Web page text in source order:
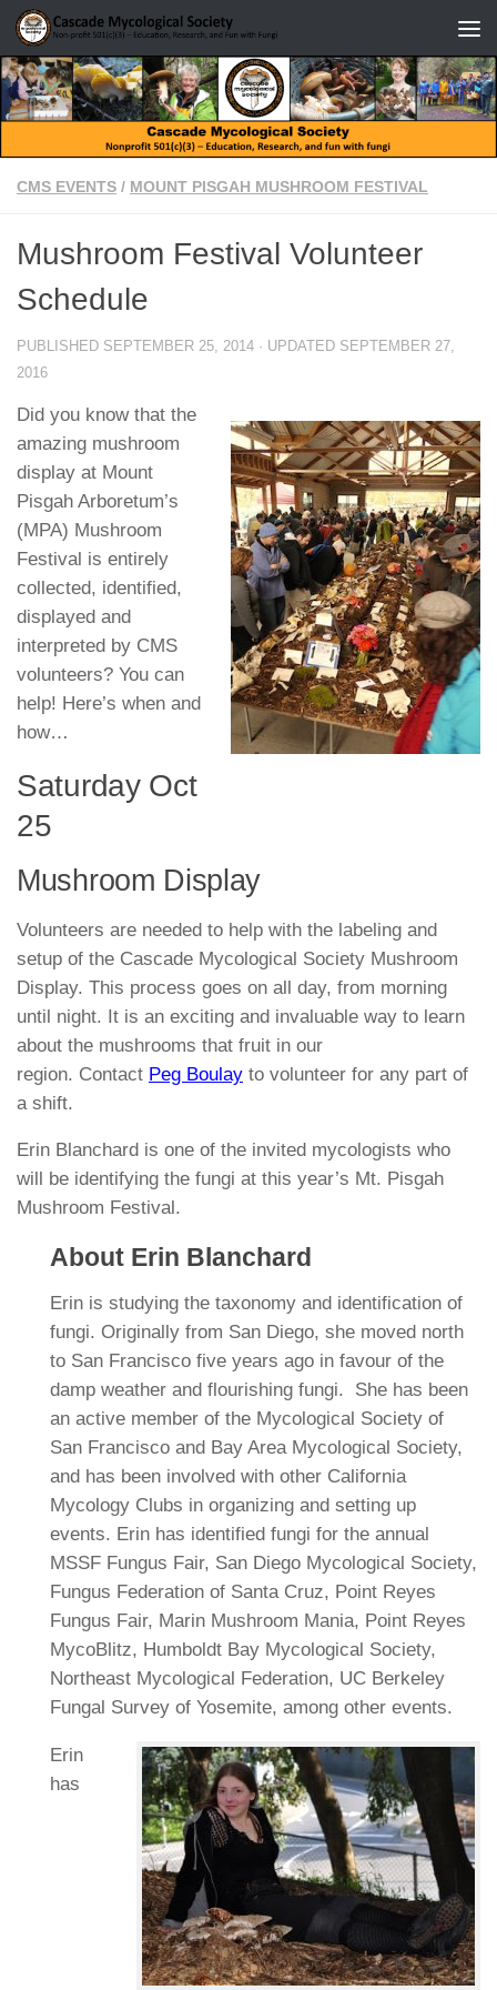
Skip to content
CMS EVENTS / MOUNT PISGAH MUSHROOM FESTIVAL
Mushroom Festival Volunteer
Schedule
PUBLISHED SEPTEMBER 25, 2014 · UPDATED SEPTEMBER 27,
2016
Did you know that the
amazing mushroom
display at Mount
Pisgah Arboretum’s
(MPA) Mushroom
Festival is entirely
collected, identified,
displayed and
interpreted by CMS
volunteers? You can
help! Here’s when and
how…
Saturday Oct
25
Mushroom Display
Volunteers are needed to help with the labeling and
setup of the Cascade Mycological Society Mushroom
Display. This process goes on all day, from morning
until night. It is an exciting and invaluable way to learn
about the mushrooms that fruit in our
region. Contact Peg Boulay to volunteer for any part of
a shift.
Erin Blanchard is one of the invited mycologists who
will be identifying the fungi at this year’s Mt. Pisgah
Mushroom Festival.
About Erin Blanchard
Erin is studying the taxonomy and identification of
fungi. Originally from San Diego, she moved north
to San Francisco five years ago in favour of the
damp weather and flourishing fungi. She has been
an active member of the Mycological Society of
San Francisco and Bay Area Mycological Society,
and has been involved with other California
Mycology Clubs in organizing and setting up
events. Erin has identified fungi for the annual
MSSF Fungus Fair, San Diego Mycological Society,
Fungus Federation of Santa Cruz, Point Reyes
Fungus Fair, Marin Mushroom Mania, Point Reyes
MycoBlitz, Humboldt Bay Mycological Society,
Northeast Mycological Federation, UC Berkeley
Fungal Survey of Yosemite, among other events.
Erin
has